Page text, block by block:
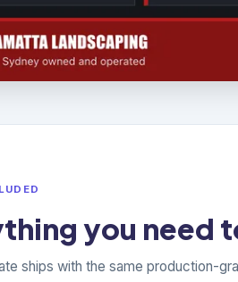
you need
ships with the same production-